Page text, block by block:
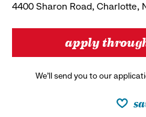
4400 Sharon Road, Charlotte,
apply
We’ll send you to our